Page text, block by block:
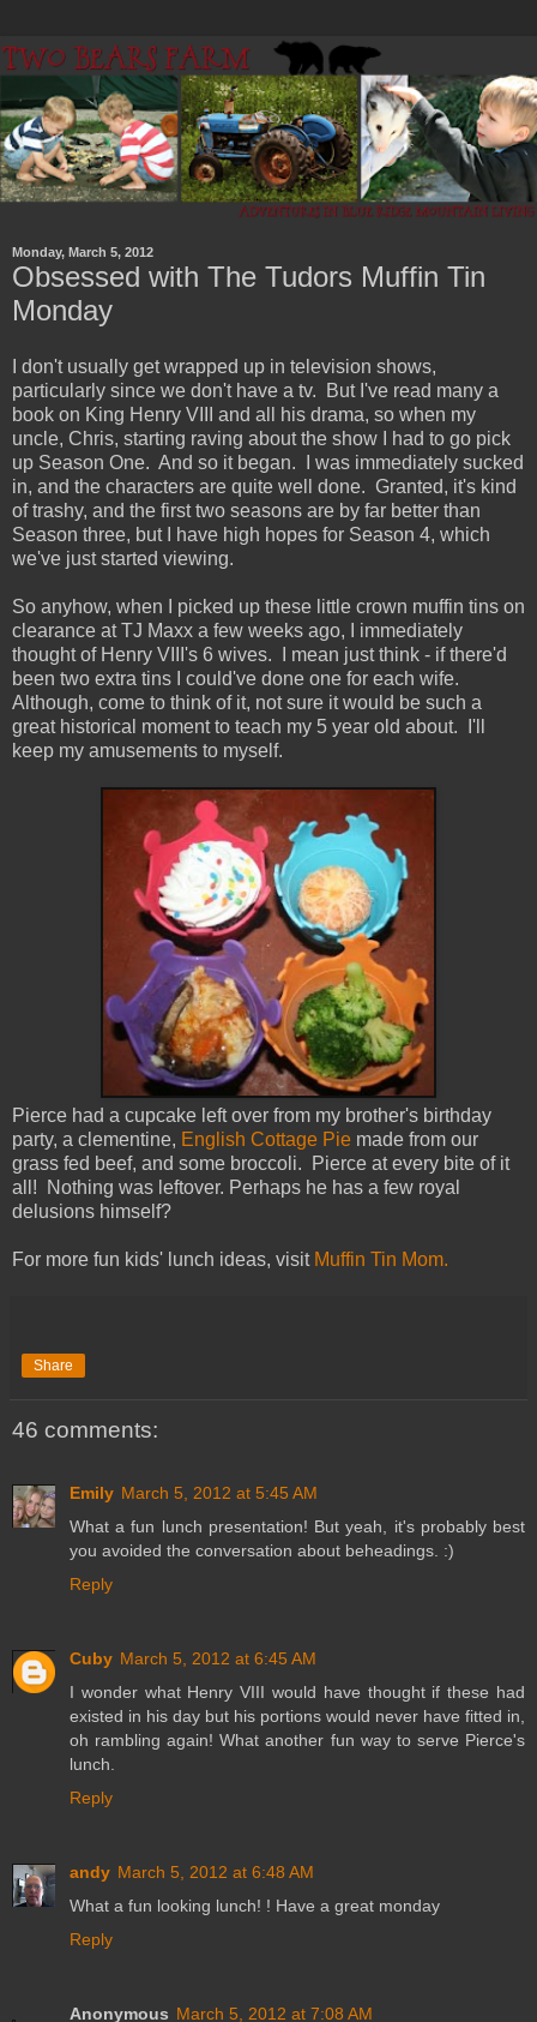
Monday, March 5, 2012
Obsessed with The Tudors Muffin Tin
Monday
I don't usually get wrapped up in television shows,
particularly since we don't have a tv. But I've read many a
book on King Henry VIII and all his drama, so when my
uncle, Chris, starting raving about the show I had to go pick
up Season One. And so it began. I was immediately sucked
in, and the characters are quite well done. Granted, it's kind
of trashy, and the first two seasons are by far better than
Season three, but I have high hopes for Season 4, which
we've just started viewing.
So anyhow, when I picked up these little crown muffin tins on
clearance at TJ Maxx a few weeks ago, I immediately
thought of Henry VIII's 6 wives. I mean just think - if there'd
been two extra tins I could've done one for each wife.
Although, come to think of it, not sure it would be such a
great historical moment to teach my 5 year old about. I'll
keep my amusements to myself.
Pierce had a cupcake left over from my brother's birthday
party, a clementine, English Cottage Pie made from our
grass fed beef, and some broccoli. Pierce at every bite of it
all! Nothing was leftover. Perhaps he has a few royal
delusions himself?
For more fun kids' lunch ideas, visit Muffin Tin Mom.
Share
46 comments:
Emily March 5, 2012 at 5:45 AM
What a fun lunch presentation! But yeah, it's probably best
you avoided the conversation about beheadings. :)
Reply
Cuby March 5, 2012 at 6:45 AM
I wonder what Henry VIII would have thought if these had
existed in his day but his portions would never have fitted in,
oh rambling again! What another fun way to serve Pierce's
lunch.
Reply
andy March 5, 2012 at 6:48 AM
What a fun looking lunch! ! Have a great monday
Reply
Anonymous March 5, 2012 at 7:08 AM